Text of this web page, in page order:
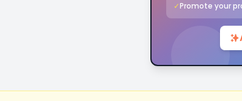
✓Promote your